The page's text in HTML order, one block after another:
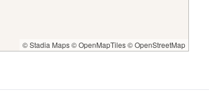
© Stadia Maps© OpenMapTiles© OpenStreetMap